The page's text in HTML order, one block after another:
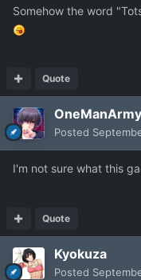
Somehow the word
Quote
OneManArmy
Posted
I'm not sure what this
Quote
Kyokuza
Posted